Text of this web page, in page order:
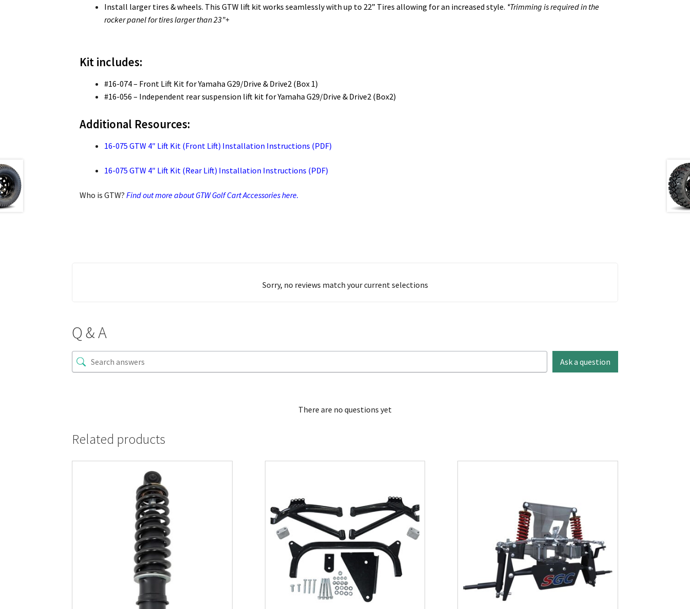
Install larger tires & wheels. This GTW lift kit works seamlessly with up to 22” Tires allowing for an increased style. *Trimming is required in the
rocker panel for tires larger than 23”+
Kit includes:
#16-074 – Front Lift Kit for Yamaha G29/Drive & Drive2 (Box 1)
#16-056 – Independent rear suspension lift kit for Yamaha G29/Drive & Drive2 (Box2)
Additional Resources:
16-075 GTW 4″ Lift Kit (Front Lift) Installation Instructions (PDF)
16-075 GTW 4″ Lift Kit (Rear Lift) Installation Instructions (PDF)
Who is GTW?Find out more about GTW Golf Cart Accessories here.
Sorry, no reviews match your current selections
Q & A
Ask a question
There are no questions yet
Related products